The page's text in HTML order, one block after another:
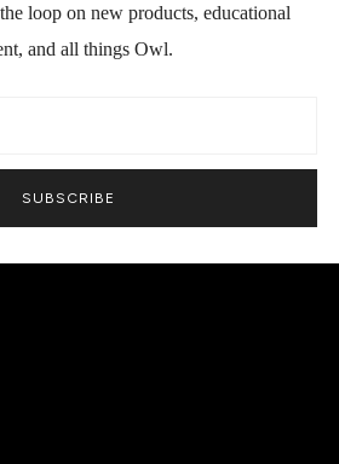
loop on new products, educational
and all things Owl.
SUBSCRIBE